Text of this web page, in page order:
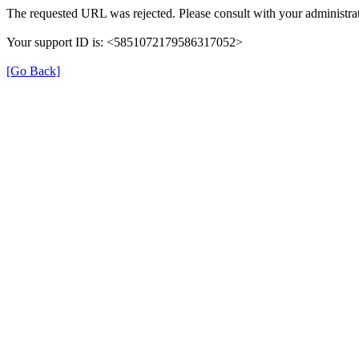
The requested URL was rejected. Please consult with your
Your support ID is: <5851072179586317052>
[Go Back]